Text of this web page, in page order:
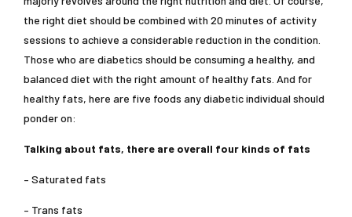
the right diet should be combined with 20 minutes of activity
sessions to achieve a considerable reduction in the condition.
Those who are diabetics should be consuming a healthy, and
balanced diet with the right amount of healthy fats. And for
healthy fats, here are five foods any diabetic individual should
ponder on:
Talking about fats, there are overall four kinds of fats
– Saturated fats
– Trans fats